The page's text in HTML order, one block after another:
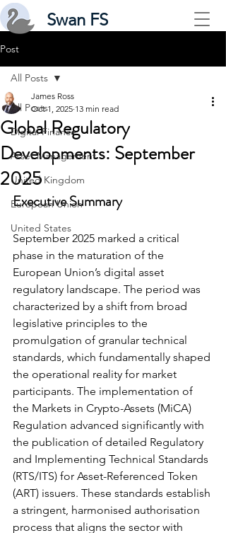
Swan FS
Post
All Posts
Digital Finance
Asset Management
United Kingdom
European Union
United States
All Posts
Global Regulatory
Developments: September
2025
James Ross
Oct 1, 2025 13 min read
Executive Summary
September 2025 marked a critical
phase in the maturation of the
European Union’s digital asset
regulatory landscape. The period was
characterized by a shift from broad
legislative principles to the
promulgation of granular technical
standards, which fundamentally shaped
the operational reality for market
participants. The implementation of
the Markets in Crypto-Assets (MiCA)
Regulation advanced significantly with
the publication of detailed Regulatory
and Implementing Technical Standards
(RTS/ITS) for Asset-Referenced Token
(ART) issuers. These standards establish
a stringent, harmonised authorisation
process that aligns the sector with